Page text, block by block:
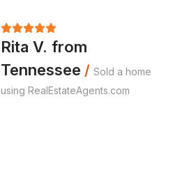
Rita V. from
Tennessee / Sold a home
using RealEstateAgents.com